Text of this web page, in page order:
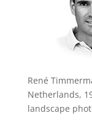
René
Netherlands,
landscape